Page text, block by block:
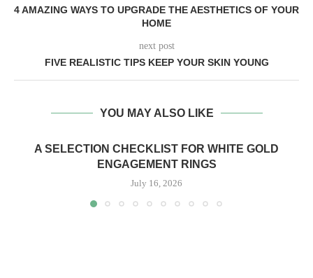
4 AMAZING WAYS TO UPGRADE THE AESTHETICS OF YOUR
HOME
next post
FIVE REALISTIC TIPS KEEP YOUR SKIN YOUNG
YOU MAY ALSO LIKE
A SELECTION CHECKLIST FOR WHITE GOLD
ENGAGEMENT RINGS
July 16, 2026